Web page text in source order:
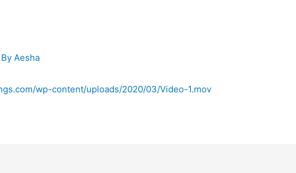
ByAesha
wp-content/uploads/2020/03/Video-1.mov